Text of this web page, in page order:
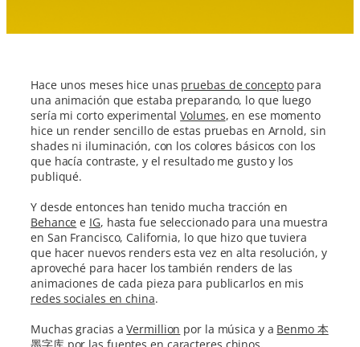
Hace unos meses hice unas pruebas de conceptopara
una animación que estaba preparando, lo que luego
sería mi corto experimentalVolumes, en ese momento
hice un render sencillo de estas pruebas en Arnold, sin
shades ni iluminación, con los colores básicos con los
que hacía contraste, y el resultado me gusto y los
publiqué.
Y desde entonces han tenido mucha tracción en
Behance e IG, hasta fue seleccionado para una muestra
en San Francisco, California, lo que hizo que tuviera
que hacer nuevos renders esta vez en alta resolución, y
aproveché para hacer los también renders de las
animaciones de cada pieza para publicarlos en mis
redes sociales en china.
Muchas gracias aVermillion por la música y a Benmo 本